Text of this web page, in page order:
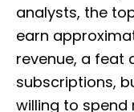
analysts, the
earn
revenue, a feat
subscriptions,
willing to spend